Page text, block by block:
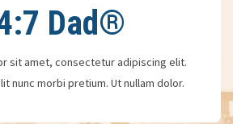
Dad®
sit amet, consectetur adipiscing elit.
nunc morbi pretium. Ut nullam dolor.